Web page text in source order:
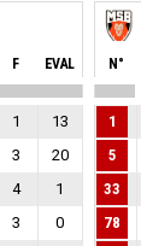
F EVAL
1
13
3
20
4
1
3
0
N°
1
5
33
78